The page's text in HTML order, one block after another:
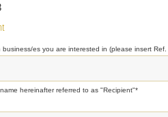
business/es you are interested in (please insert
hereinafter referred to as "Recipient"*